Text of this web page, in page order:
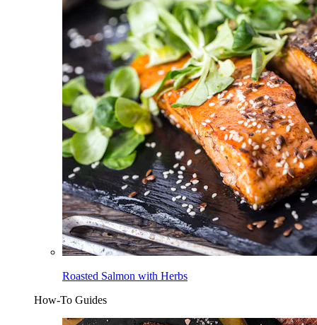
Roasted Salmon with Herbs
How-To Guides